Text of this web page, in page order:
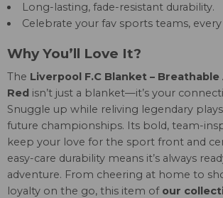
Long-lasting, fade-resistant durability.
Celebrate your fav sports teams, every
Why You’ll Love It?
The Liverpool F.C Blanket –
Red isn’t just a blanket—it’s your
Snuggle up while reliving legendary
future championships. Its bold, team-
keep your love for the sport front and
easy-care durability means it’s always
adventure. From cheering at home to
loyalty on the go, this item of our